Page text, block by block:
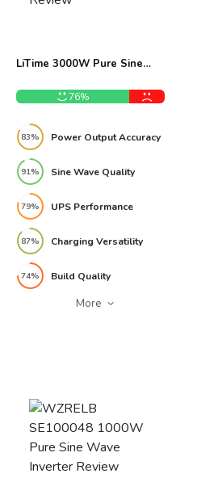
LiTime 3000W Pure Sine
Review
76%
83% Power Output Accuracy
91% Sine Wave Quality
79% UPS Performance
87% Charging Versatility
74% Build Quality
More